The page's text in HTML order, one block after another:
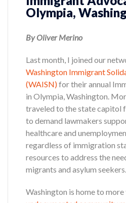
Olympia,
By Oliver Merino
Last month, I joined our
Washington Immigrant
(WAISN)for their annual
in Olympia, Washington.
traveled to the state capitol
to demand lawmakers
healthcare and
regardless of immigration
resources to address the
migrants and asylum seekers.
Washington is home to more